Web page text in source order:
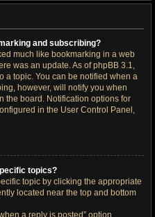
and subscribing?
much like bookmarking in a web
was an update. As of phpBB 3.1,
a topic. You can be notified when a
however, will notify you when
the board. Notification options for
in the User Control Panel,
topics?
topic by clicking the appropriate
located near the top and bottom
a reply is posted” option